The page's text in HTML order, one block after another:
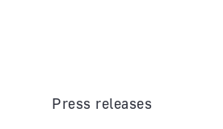
Press releases